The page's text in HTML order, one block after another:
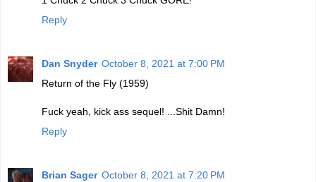
Reply
Dan Snyder October 8, 2021 at 7:00 PM
Return of the Fly (1959)
Fuck yeah, kick ass sequel! ...Shit Damn!
Reply
Brian Sager October 8, 2021 at 7:20 PM